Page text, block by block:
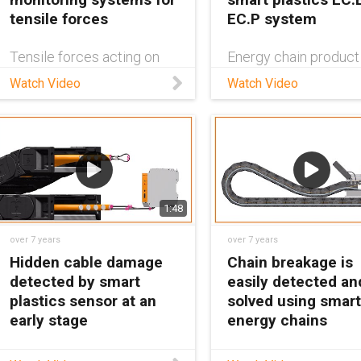
tensile forces
Tensile forces acting on
the cables of an e-chain®
system can significantly
measures the forces
directly at the strain relief
and indicates the need for
action
Watch Video
EC.P system
Energy chain product
manager Dan
demonstrates how our
they detect the
wear and emit an
soon as repa
Watch Video
1:48
over 7 years
Hidden cable damage
detected by smart
plastics sensor at an
early stage
over 7 years
Chain breakage is
easily detected
solved using smart
energy chains